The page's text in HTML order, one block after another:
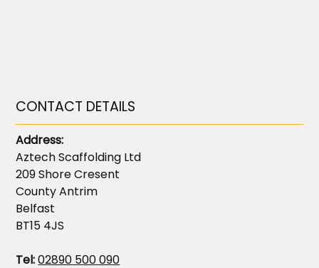
CONTACT DETAILS
Address:
Aztech Scaffolding Ltd
209 Shore Cresent
County Antrim
Belfast
BT15 4JS
Tel:02890 500 090